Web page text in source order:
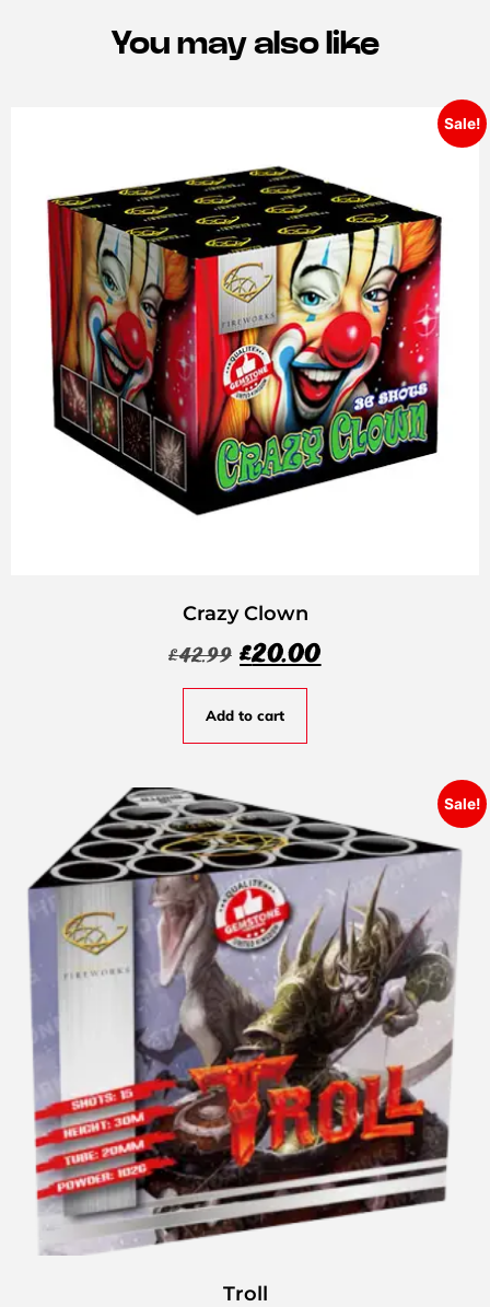
You may also like
Sale!
Crazy Clown
£42.99 £20.00
Add to cart
Sale!
Troll